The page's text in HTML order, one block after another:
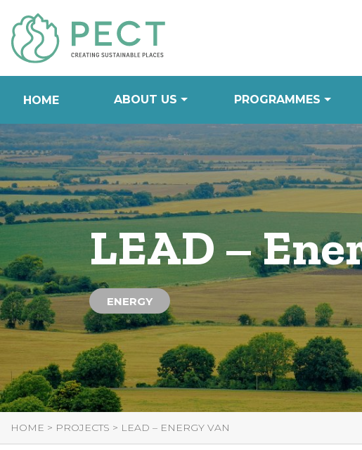
to
Content
HOME ABOUT US PROGRAMMES
LEAD –
ENERGY
HOME > PROJECTS > LEAD – ENERGY VAN